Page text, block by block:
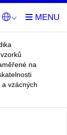
na
vzácných